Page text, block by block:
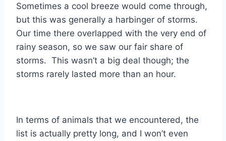
Sometimes a cool breeze would come through,
but this was generally a harbinger of storms.
Our time there overlapped with the very end of
rainy season, so we saw our fair share of
storms. This wasn’t a big deal though; the
storms rarely lasted more than an hour.
In terms of animals that we encountered, the
list is actually pretty long, and I won’t even